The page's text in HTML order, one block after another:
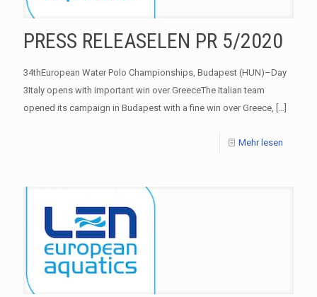
PRESS RELEASELEN PR 5/2020
34thEuropean Water Polo Championships, Budapest (HUN)–Day
3Italy opens with important win over GreeceThe Italian team
opened its campaign in Budapest with a fine win over Greece, […]
Mehr lesen